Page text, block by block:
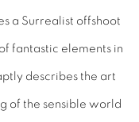
a Surrealist offshoot
fantastic elements in
describes the art
of the sensible world